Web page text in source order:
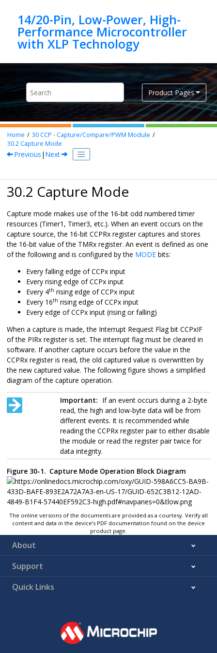
14/20-Pin, Low-Power, High-
Performance Microcontroller
Product Pages
Home 30CCP - Capture/Compare/PWM Module
30.2Capture Mode
Previous | Next
30.2 Capture Mode
Capture mode makes use of the 16-bit odd numbered timer
resources (Timer1, Timer3, etc.). When an event occurs on the
capture source, the 16-bit CCPRx register captures and stores
the 16-bit value of the TMRx register. An event is defined as one
of the following and is configured by the MODE bits:
Every falling edge of CCPx input
Every rising edge of CCPx input
Every 4th rising edge of CCPx input
Every 16th rising edge of CCPx input
Every edge of CCPx input (rising or falling)
When a capture is made, the Interrupt Request Flag bit CCPxIF
of the PIRx register is set. The interrupt flag must be cleared in
software. If another capture occurs before the value in the
CCPRx register is read, the old captured value is overwritten by
the new captured value. The following figure shows a simplified
diagram of the capture operation.
Important: If an event occurs during a 2-byte
read, the high and low-byte data will be from
different events. It is recommended while
reading the CCPRx register pair to either disable
the module or read the register pair twice for
data integrity.
Figure 30-1. Capture Mode Operation Block Diagram
The online versions of the documents are provided as a courtesy. Verify all
content and data in the device’s PDF documentation found on the device
product page.
About
Support
Quick Links